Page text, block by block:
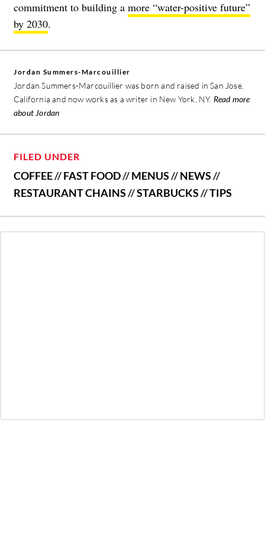
commitment to building a more “water-positive future”
by 2030.
Jordan Summers-Marcouillier
Jordan Summers-Marcouillier was born and raised in San Jose,
California and now works as a writer in New York, NY. Read more
about Jordan
FILED UNDER
COFFEE//FAST FOOD//MENUS//NEWS//
RESTAURANT CHAINS//STARBUCKS//TIPS